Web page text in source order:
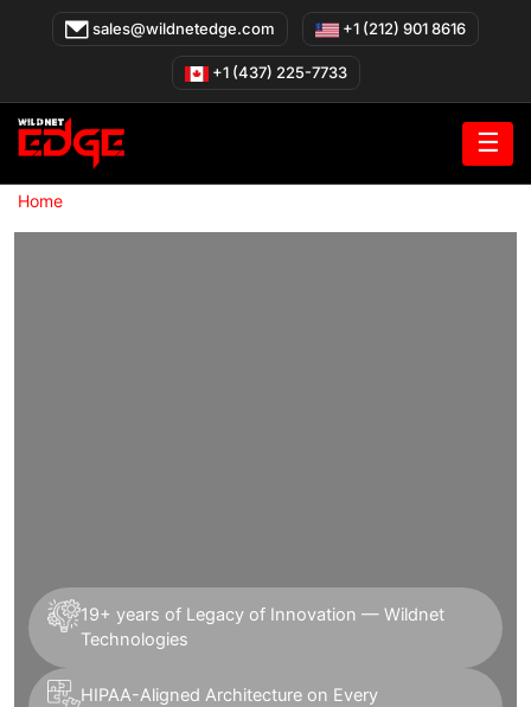
sales@wildnetedge.com +1 (212) 901 8616
+1 (437) 225-7733
☰
Home»
19+ years of Legacy of Innovation — Wildnet
Technologies
HIPAA-Aligned Architecture on Every